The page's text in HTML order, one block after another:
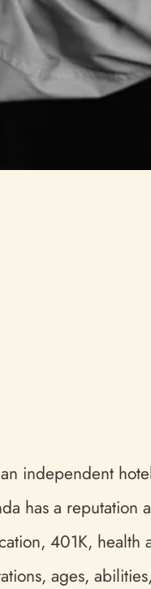
independent
has a
401K,
ages,